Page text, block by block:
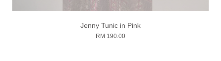
Jenny Tunic in Pink
RM 190.00